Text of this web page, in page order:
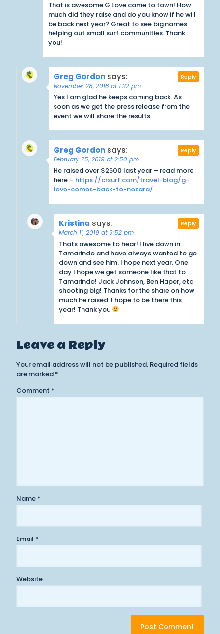
That is awesome G Love came to town! How
much did they raise and do you know if he will
be back next year? Great to see big names
helping out small surf communities. Thank
you!
Greg Gordon says:
November 28, 2018 at 1:32 pm
Yes I am glad he keeps coming back. As
soon as we get the press release from the
event we will share the results.
Reply
Greg Gordon says:
February 25, 2019 at 2:50 pm
He raised over $2600 last year – read more
here – https://crsurf.com/travel-blog/g-
love-comes-back-to-nosara/
Reply
Kristina says:
March 11, 2019 at 9:52 pm
Thats awesome to hear! I live down in
Tamarindo and have always wanted to go
down and see him. I hope next year. One
day I hope we get someone like that to
Tamarindo! Jack Johnson, Ben Haper, etc
shooting big! Thanks for the share on how
much he raised. I hope to be there this
year! Thank you
Reply
Leave a Reply
Your email address will not be published. Required fields
are marked *
Comment *
Name *
Email *
Website